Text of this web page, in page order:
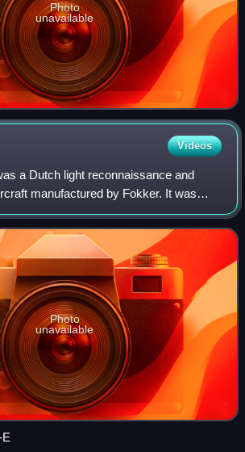
Photo
unavailable
Videos
a Dutch light reconnaissance and
manufactured by Fokker. It was
Fokker and the series manufacture
in Amsterdam.
Photo
unavailable